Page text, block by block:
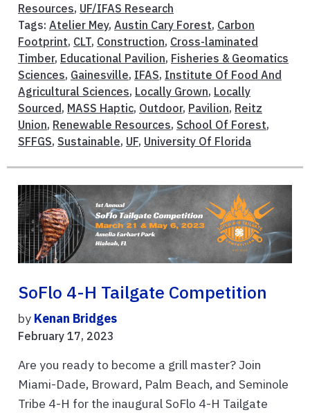
Resources, UF/IFAS Research
Tags: Atelier Mey, Austin Cary Forest, Carbon
Footprint, CLT, Construction, Cross-laminated
Timber, Educational Pavilion, Fisheries & Geomatics
Sciences, Gainesville, IFAS, Institute Of Food And
Agricultural Sciences, Locally Grown, Locally
Sourced , MASS Haptic, Outdoor, Pavilion, Reitz
Union, Renewable Resources, School Of Forest,
SFFGS, Sustainable, UF, University Of Florida
SoFlo 4-H Tailgate Competition
by Kenan Bridges
February 17, 2023
Are you ready to become a grill master? Join
Miami-Dade, Broward, Palm Beach, and Seminole
Tribe 4-H for the inaugural SoFlo 4-H Tailgate